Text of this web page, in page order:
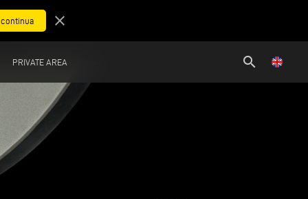
close
PRIVATE AREA search